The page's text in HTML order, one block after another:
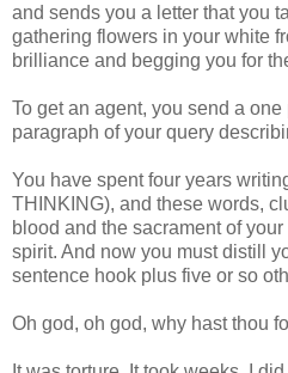
and sends you a letter that you
gathering flowers in your white
brilliance and begging you for
To get an agent, you send a
paragraph of your query
You have spent four years
THINKING), and these words,
blood and the sacrament of
spirit. And now you must distill
sentence hook plus five or so
Oh god, oh god, why hast thou